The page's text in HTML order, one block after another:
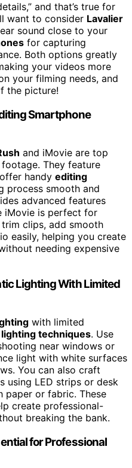
and that’s true for
want to consider Lavalier
sound close to your
for capturing
Both options greatly
your videos more
your filming needs, and
the picture!
Smartphone
and iMovie are top
They feature
handy editing
process smooth and
advanced features
iMovie is perfect for
clips, add smooth
easily, helping you create
needing expensive
Lighting With Limited
with limited
lighting techniques. Use
near windows or
light with white surfaces
You can also craft
using LED strips or desk
paper or fabric. These
create professional-
breaking the bank.
for Professional